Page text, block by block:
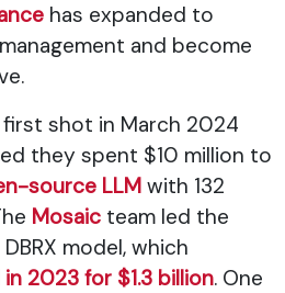
has expanded to
and become
shot in March 2024
they spent $10 million to
source LLMwith 132
Mosaic team led the
model, which
2023 for $1.3 billion. One